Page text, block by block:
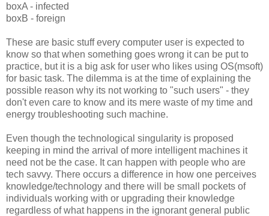
boxA - infected
boxB - foreign
These are basic stuff every computer user is expected to
know so that when something goes wrong it can be put to
practice, but it is a big ask for user who likes using OS(msoft)
for basic task. The dilemma is at the time of explaining the
possible reason why its not working to "such users" - they
don't even care to know and its mere waste of my time and
energy troubleshooting such machine.
Even though the technological singularity is proposed
keeping in mind the arrival of more intelligent machines it
need not be the case. It can happen with people who are
tech savvy. There occurs a difference in how one perceives
knowledge/technology and there will be small pockets of
individuals working with or upgrading their knowledge
regardless of what happens in the ignorant general public